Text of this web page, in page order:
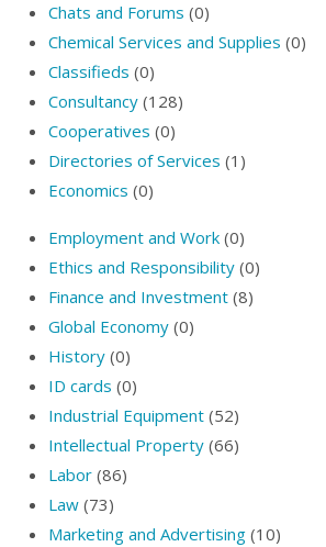
Chats and Forums (0)
Chemical Services and Supplies (0)
Classifieds (0)
Consultancy (128)
Cooperatives (0)
Directories of Services (1)
Economics (0)
Employment and Work (0)
Ethics and Responsibility (0)
Finance and Investment (8)
Global Economy (0)
History (0)
ID cards (0)
Industrial Equipment (52)
Intellectual Property (66)
Labor (86)
Law (73)
Marketing and Advertising (10)